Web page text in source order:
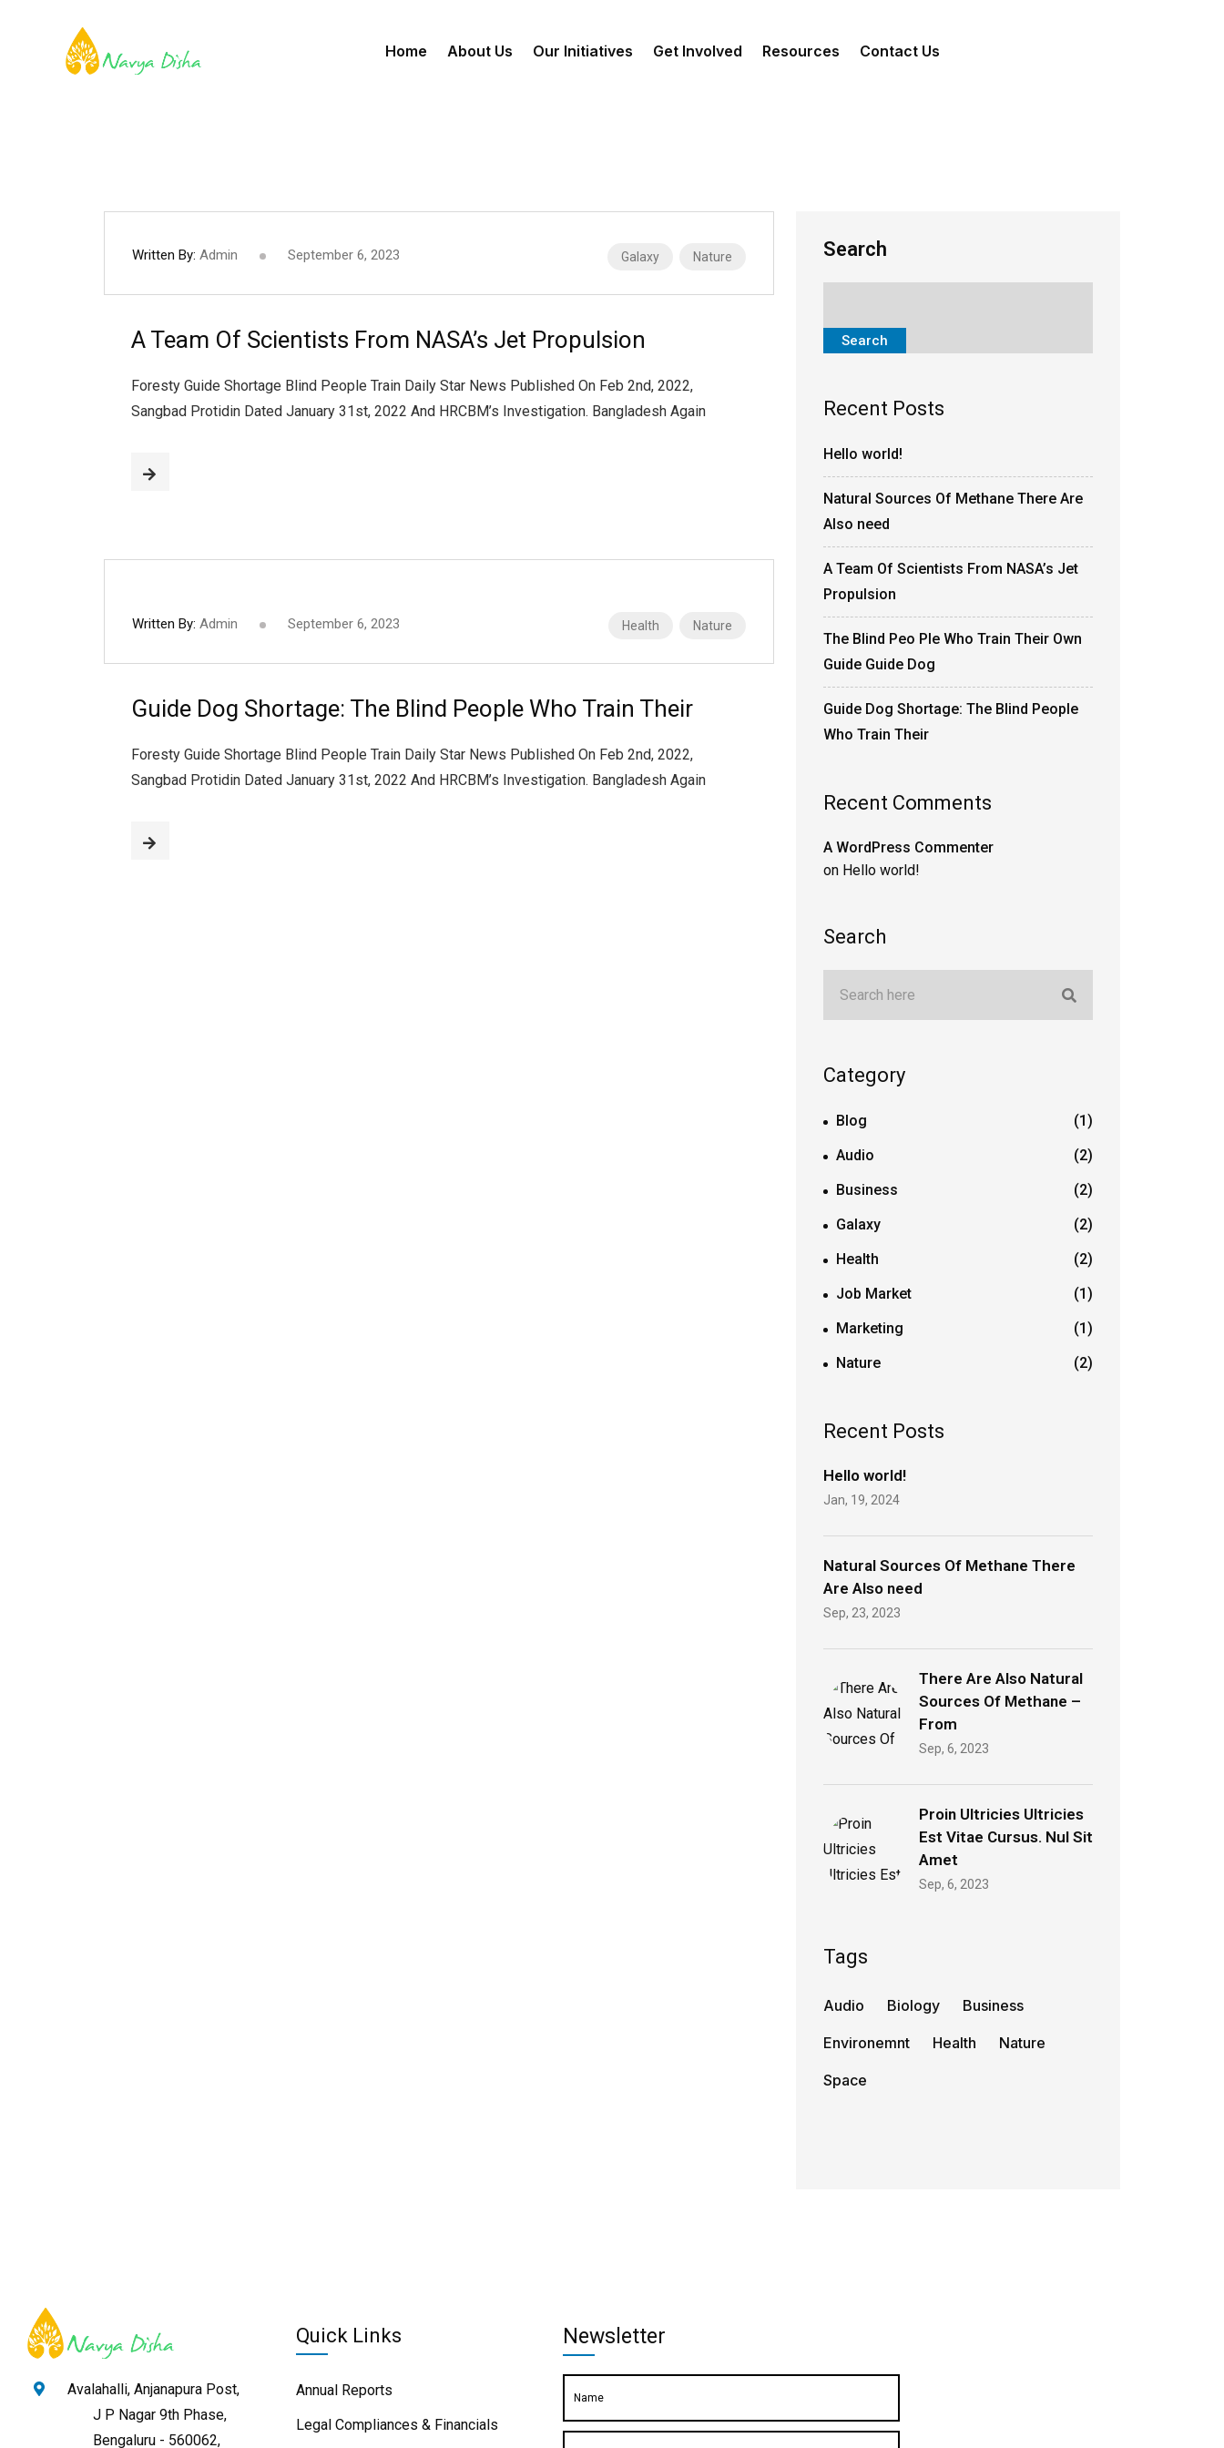
Home About Us Our Initiatives Get Involved Resources Contact Us
Written By: Admin September 6, 2023 Galaxy Nature
A Team Of Scientists From NASA’s Jet Propulsion
Foresty Guide Shortage Blind People Train Daily Star News Published On Feb 2nd, 2022,
Sangbad Protidin Dated January 31st, 2022 And HRCBM’s Investigation. Bangladesh Again
Written By: Admin September 6, 2023 Health Nature
Guide Dog Shortage: The Blind People Who Train Their
Foresty Guide Shortage Blind People Train Daily Star News Published On Feb 2nd, 2022,
Sangbad Protidin Dated January 31st, 2022 And HRCBM’s Investigation. Bangladesh Again
Search
Search
Recent Posts
Hello world!
Natural Sources Of Methane There Are
Also need
A Team Of Scientists From NASA’s Jet
Propulsion
The Blind Peo Ple Who Train Their Own
Guide Guide Dog
Guide Dog Shortage: The Blind People
Who Train Their
Recent Comments
A WordPress Commenter
on Hello world!
Search
Category
Blog
(1)
Audio
(2)
Business
(2)
Galaxy
(2)
Health
(2)
Job Market
(1)
Marketing
(1)
Nature
(2)
Recent Posts
Hello world!
Jan, 19, 2024
Natural Sources Of Methane There
Are Also need
Sep, 23, 2023
There Are Also Natural
Sources Of Methane –
From
Sep, 6, 2023
Proin Ultricies Ultricies
Est Vitae Cursus. Nul Sit
Amet
Sep, 6, 2023
Tags
Audio Biology Business
Environemnt Health Nature
Space
Avalahalli, Anjanapura Post,
J P Nagar 9th Phase,
Bengaluru - 560062,
Quick Links
Annual Reports
Legal Compliances & Financials
Newsletter